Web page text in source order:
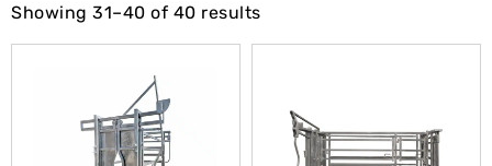
Showing 31–40 of 40 results